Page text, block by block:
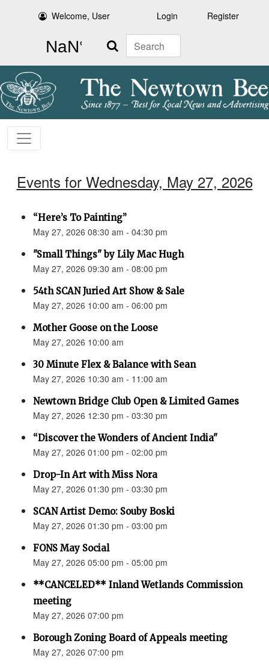
Welcome, User Login Register
Search
Events for Wednesday, May 27, 2026
“Here’s To Painting”
May 27, 2026 08:30 am - 04:30 pm
"Small Things" by Lily Mac Hugh
May 27, 2026 09:30 am - 08:00 pm
54th SCAN Juried Art Show & Sale
May 27, 2026 10:00 am - 06:00 pm
Mother Goose on the Loose
May 27, 2026 10:00 am
30 Minute Flex & Balance with Sean
May 27, 2026 10:30 am - 11:00 am
Newtown Bridge Club Open & Limited Games
May 27, 2026 12:30 pm - 03:30 pm
“Discover the Wonders of Ancient India"
May 27, 2026 01:00 pm - 02:00 pm
Drop-In Art with Miss Nora
May 27, 2026 01:30 pm - 03:30 pm
SCAN Artist Demo: Souby Boski
May 27, 2026 01:30 pm - 03:00 pm
FONS May Social
May 27, 2026 05:00 pm - 05:00 pm
**CANCELED** Inland Wetlands Commission
meeting
May 27, 2026 07:00 pm
Borough Zoning Board of Appeals meeting
May 27, 2026 07:00 pm